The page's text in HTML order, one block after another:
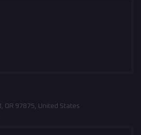
OR 97875, United States